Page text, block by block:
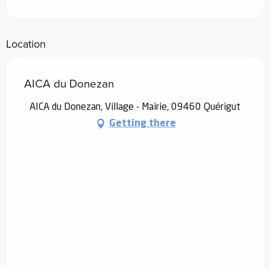
Location
AICA du Donezan
AICA du Donezan, Village - Mairie, 09460 Quérigut
Getting there